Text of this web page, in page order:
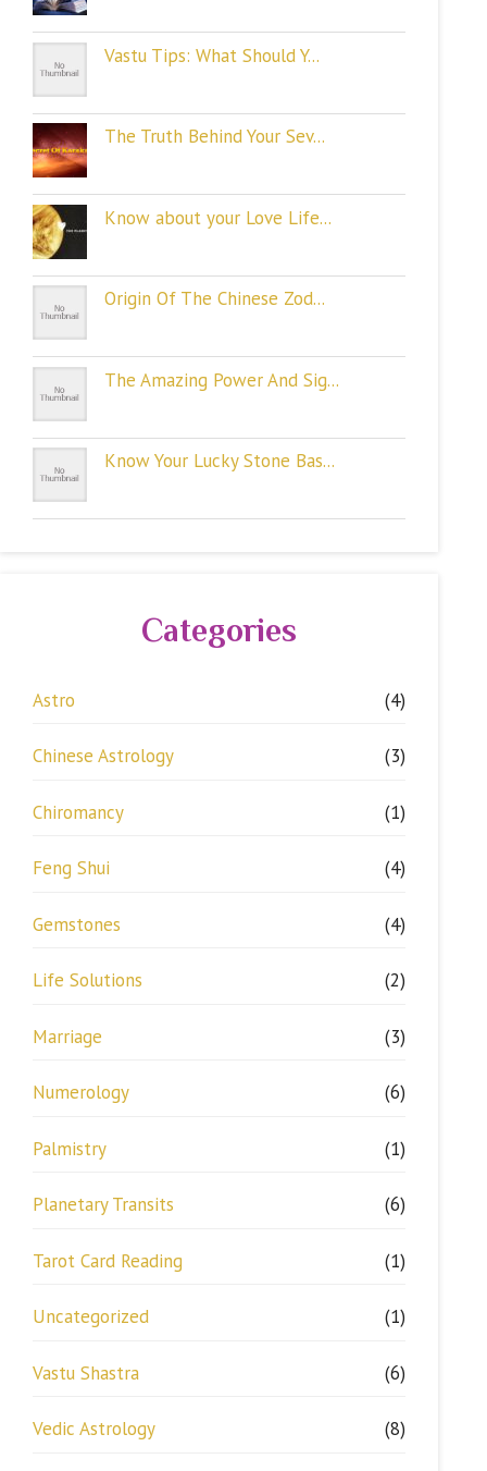
Vastu Tips: What Should Y...
The Truth Behind Your Sev...
Know about your Love Life...
Origin Of The Chinese Zod...
The Amazing Power And Sig...
Know Your Lucky Stone Bas...
Categories
Astro (4)
Chinese Astrology (3)
Chiromancy (1)
Feng Shui (4)
Gemstones (4)
Life Solutions (2)
Marriage (3)
Numerology (6)
Palmistry (1)
Planetary Transits (6)
Tarot Card Reading (1)
Uncategorized (1)
Vastu Shastra (6)
Vedic Astrology (8)